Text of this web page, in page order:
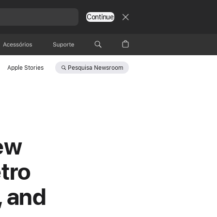
Continue
Acessórios Suporte
Apple Stories Pesquisa Newsroom
and